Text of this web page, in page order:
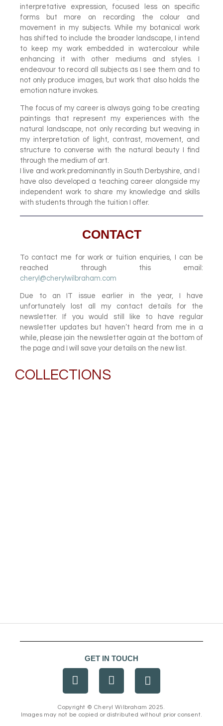
interpretative expression, focused less on specific
forms but more on recording the colour and
movement in my subjects. While my botanical work
has shifted to include the broader landscape, I intend
to keep my work embedded in watercolour while
enhancing it with other mediums and styles. I
endeavour to record all subjects as I see them and to
not only produce images, but work that also holds the
emotion nature invokes.
The focus of my career is always going to be creating
paintings that represent my experiences with the
natural landscape, not only recording but weaving in
my interpretation of light, contrast, movement, and
structure to converse with the natural beauty I find
through the medium of art.
I live and work predominantly in South Derbyshire, and I
have also developed a teaching career alongside my
independent work to share my knowledge and skills
with students through the tuition I offer.
CONTACT
To contact me for work or tuition enquiries, I can be
reached through this email:
cheryl@cherylwilbraham.com
Due to an IT issue earlier in the year, I have
unfortunately lost all my contact details for the
newsletter. If you would still like to have regular
newsletter updates but haven’t heard from me in a
while, please join the newsletter again at the bottom of
the page and I will save your details on the new list.
COLLECTIONS
GET IN TOUCH
F
a
c
e
b
I
n
s
t
a
n
v
e
l
Copyright © Cheryl Wilbraham 2025.
Images may not be copied or distributed without prior consent.